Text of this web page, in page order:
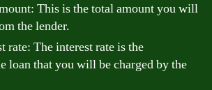
This is the total amount you will
the lender.
rate: The interest rate is the
loan that you will be charged by the